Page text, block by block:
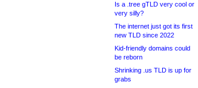
Is a .tree gTLD very cool or
very silly?
The internet just got its first
new TLD since 2022
Kid-friendly domains could
be reborn
Shrinking .us TLD is up for
grabs